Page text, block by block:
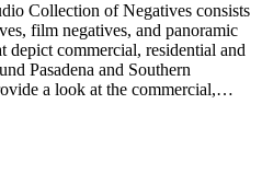
Collection of Negatives consists
film negatives, and panoramic
depict commercial, residential and
Pasadena and Southern
early years of the twentieth